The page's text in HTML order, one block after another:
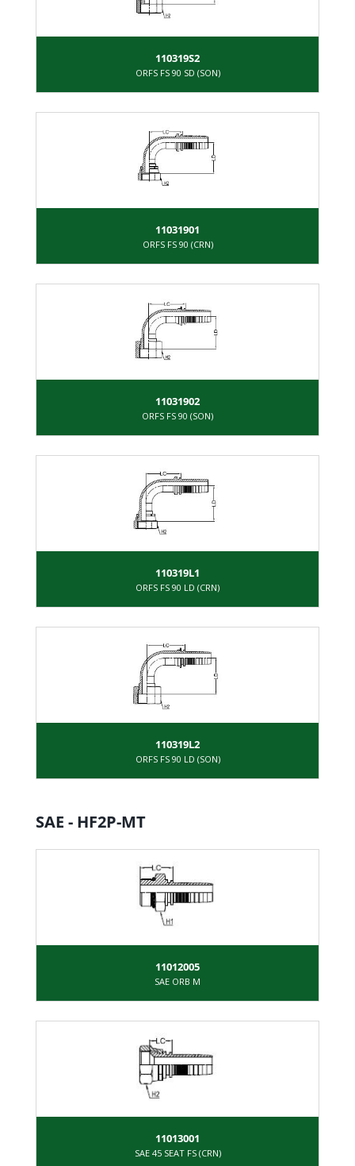
110319S2
ORFS FS 90 SD (SON)
11031901
ORFS FS 90 (CRN)
11031902
ORFS FS 90 (SON)
110319L1
ORFS FS 90 LD (CRN)
110319L2
ORFS FS 90 LD (SON)
SAE - HF2P-MT
11012005
SAE ORB M
11013001
SAE 45 SEAT FS (CRN)